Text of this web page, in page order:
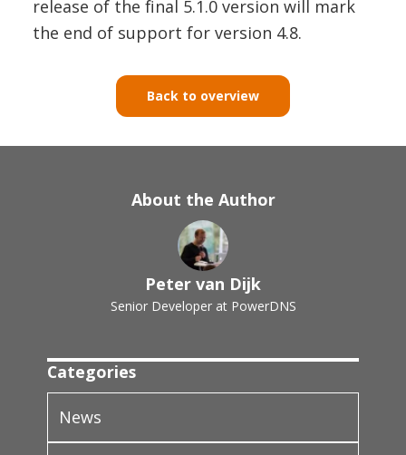
release of the final 5.1.0 version will mark
the end of support for version 4.8.
Back to overview
About the Author
Peter van Dijk
Senior Developer at PowerDNS
Categories
News